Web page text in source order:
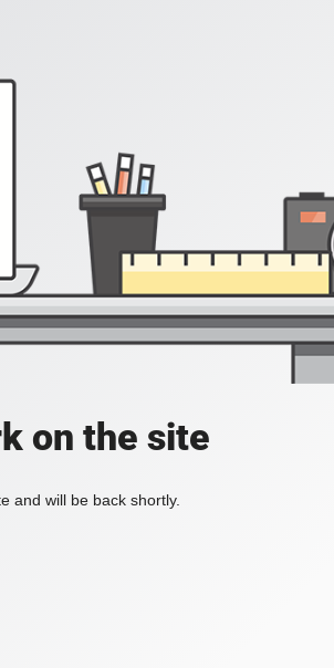
on the site
and will be back shortly.